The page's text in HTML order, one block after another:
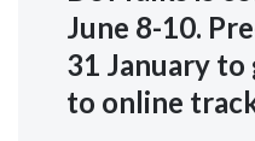
June 8-10.
31 January to
to online